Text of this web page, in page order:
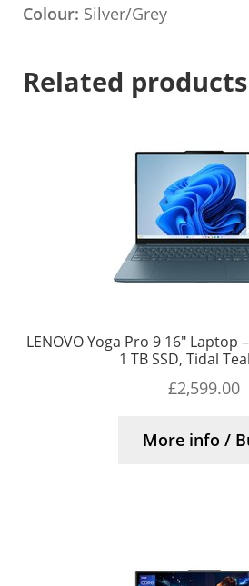
Colour: Silver/Grey
Related products
LENOVO Yoga Pro 9 16″ Laptop
1 TB SSD, Tidal
£2,599.00
More info /